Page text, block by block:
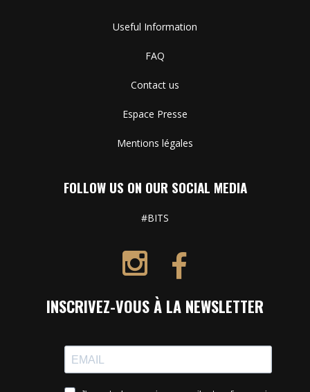
Useful Information
FAQ
Contact us
Espace Presse
Mentions légales
FOLLOW US ON OUR SOCIAL MEDIA
#BITS
INSCRIVEZ-VOUS À LA NEWSLETTER